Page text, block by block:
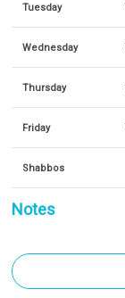
Tuesday
Wednesday
Thursday
Friday
Shabbos
Notes